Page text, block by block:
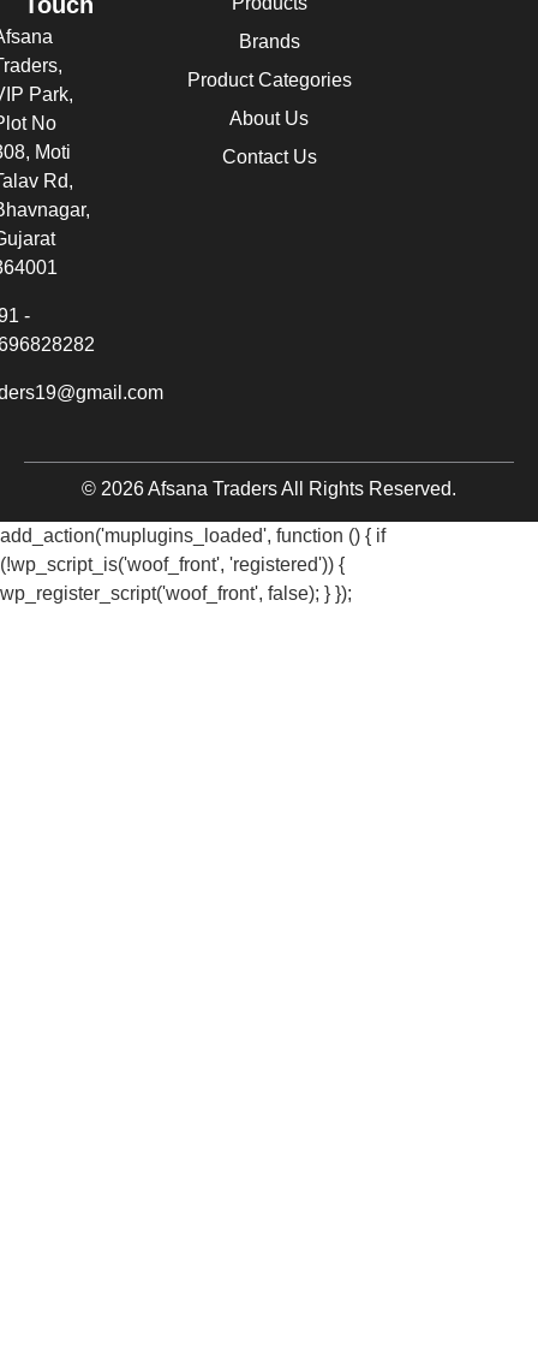
Brands
Product Categories
About Us
Contact Us
Park,
No
Moti
Rd,
-
© 2026 Afsana Traders All Rights Reserved.
add_action('muplugins_loaded', function () { if
(!wp_script_is('woof_front', 'registered')) {
wp_register_script('woof_front', false); } });